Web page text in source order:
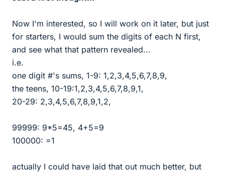
Now I'm interested, so I will work on it later, but just
for starters, I would sum the digits of each N first,
and see what that pattern revealed...
i.e.
one digit #'s sums, 1-9: 1,2,3,4,5,6,7,8,9,
the teens, 10-19:1,2,3,4,5,6,7,8,9,1,
20-29: 2,3,4,5,6,7,8,9,1,2,
99999: 9*5=45, 4+5=9
100000: =1
actually I could have laid that out much better, but